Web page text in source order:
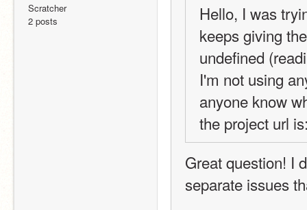
Scratcher
2 posts
Hello, I was
keeps giving
undefined
I'm not using
anyone know
the project url
Great question! I
separate issues